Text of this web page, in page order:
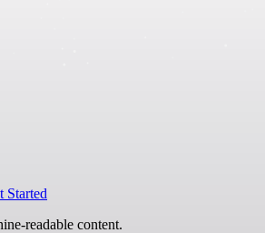
Started
readable content.